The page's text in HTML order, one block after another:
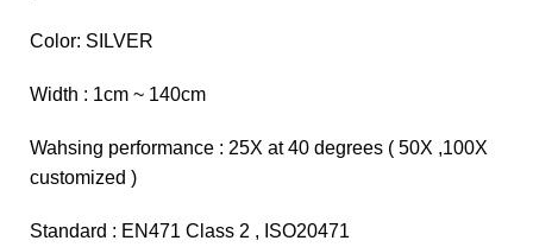
Color: SILVER
Width : 1cm ~ 140cm
Wahsing performance : 25X at 40 degrees ( 50X ,100X
customized )
Standard : EN471 Class 2 , ISO20471